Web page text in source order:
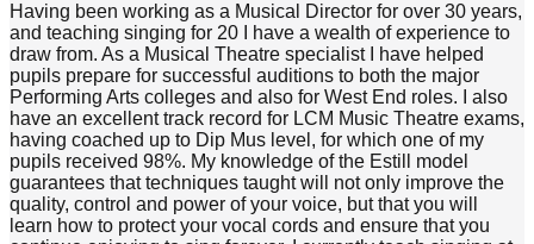
Having been working as a Musical Director for over 30 years,
and teaching singing for 20 I have a wealth of experience to
draw from. As a Musical Theatre specialist I have helped
pupils prepare for successful auditions to both the major
Performing Arts colleges and also for West End roles. I also
have an excellent track record for LCM Music Theatre exams,
having coached up to Dip Mus level, for which one of my
pupils received 98%. My knowledge of the Estill model
guarantees that techniques taught will not only improve the
quality, control and power of your voice, but that you will
learn how to protect your vocal cords and ensure that you